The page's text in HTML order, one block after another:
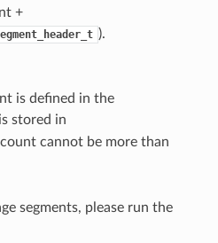
+
).
is defined in the
stored in
cannot be more than
segments, please run the